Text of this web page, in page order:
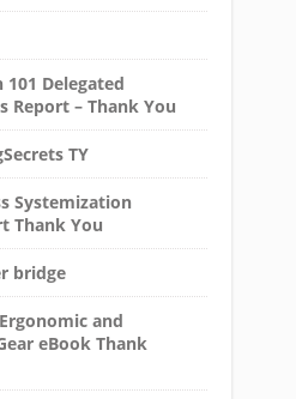
Delegated
Report – Thank You
TY
Systemization
Thank You
bridge
and
eBook Thank